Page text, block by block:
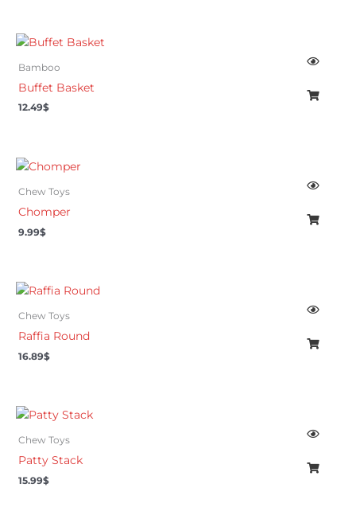
Bamboo
Buffet Basket
12.49$
Chew Toys
Chomper
9.99$
Chew Toys
Raffia Round
16.89$
Chew Toys
Patty Stack
15.99$